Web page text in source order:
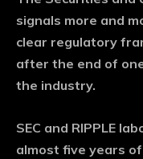
signals more and
clear regulatory
after the end of
the industry.
SEC and RIPPLE
almost five years